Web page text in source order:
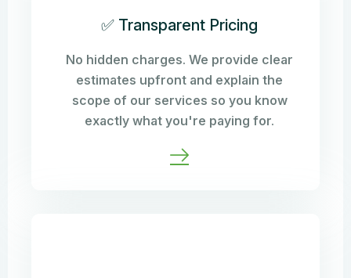
✅ Transparent Pricing
No hidden charges. We provide clear
estimates upfront and explain the
scope of our services so you know
exactly what you're paying for.